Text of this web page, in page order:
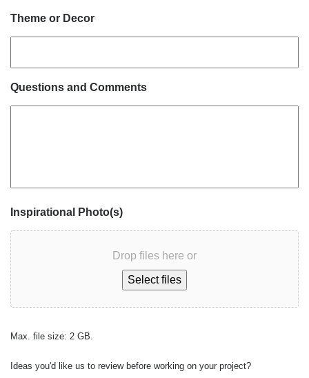
Theme or Decor
Questions and Comments
Inspirational Photo(s)
Drop files here or
Select files
Max. file size: 2 GB.
Ideas you'd like us to review before working on your project?